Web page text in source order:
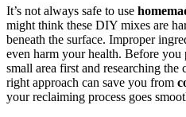
It’s not always safe to use
might think these DIY mixes are
beneath the surface. Improper
even harm your health. Before you
small area first and researching
right approach can save you from
your reclaiming process goes